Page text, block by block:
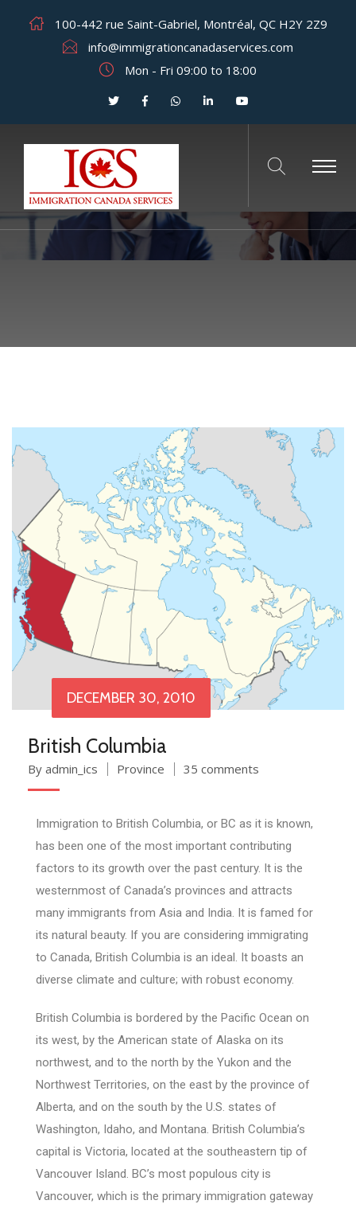
100-442 rue Saint-Gabriel, Montréal, QC H2Y 2Z9
info@immigrationcanadaservices.com
Mon - Fri 09:00 to 18:00
DECEMBER 30, 2010
British Columbia
By admin_ics Province 35 comments
Immigration to British Columbia, or BC as it is known,
has been one of the most important contributing
factors to its growth over the past century. It is the
westernmost of Canada’s provinces and attracts
many immigrants from Asia and India. It is famed for
its natural beauty. If you are considering immigrating
to Canada, British Columbia is an ideal. It boasts an
diverse climate and culture; with robust economy.
British Columbia is bordered by the Pacific Ocean on
its west, by the American state of Alaska on its
northwest, and to the north by the Yukon and the
Northwest Territories, on the east by the province of
Alberta, and on the south by the U.S. states of
Washington, Idaho, and Montana. British Columbia’s
capital is Victoria, located at the southeastern tip of
Vancouver Island. BC’s most populous city is
Vancouver, which is the primary immigration gateway